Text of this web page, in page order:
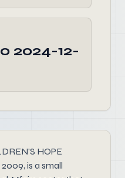
2024-12-
HOPE
is a small